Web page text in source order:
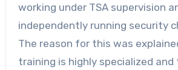
working under TSA supervision
independently running security
The reason for this was
training is highly specialized